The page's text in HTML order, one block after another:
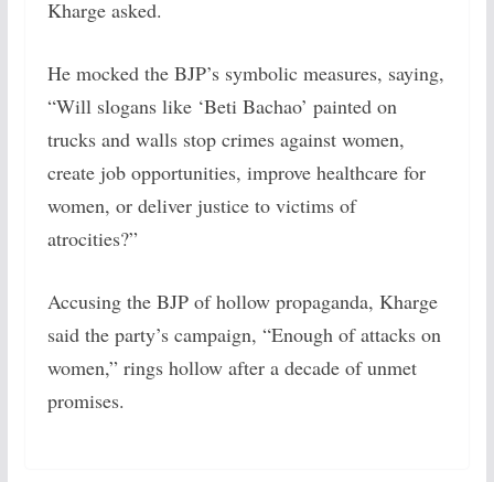
Kharge asked.
He mocked the BJP’s symbolic measures, saying,
“Will slogans like ‘Beti Bachao’ painted on
trucks and walls stop crimes against women,
create job opportunities, improve healthcare for
women, or deliver justice to victims of
atrocities?”
Accusing the BJP of hollow propaganda, Kharge
said the party’s campaign, “Enough of attacks on
women,” rings hollow after a decade of unmet
promises.